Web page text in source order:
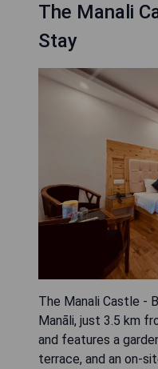
The Manali
Stay
The Manali Castle -
Manāli, just 3.5 km
and features a
terrace, and an on-